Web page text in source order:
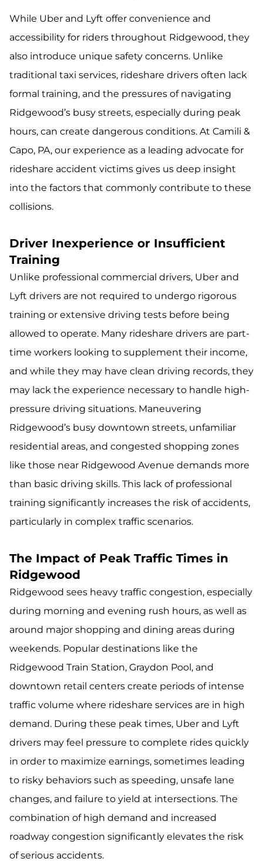
While Uber and Lyft offer convenience and
accessibility for riders throughout Ridgewood, they
also introduce unique safety concerns. Unlike
traditional taxi services, rideshare drivers often lack
formal training, and the pressures of navigating
Ridgewood’s busy streets, especially during peak
hours, can create dangerous conditions. At Camili &
Capo, PA, our experience as a leading advocate for
rideshare accident victims gives us deep insight
into the factors that commonly contribute to these
collisions.
Driver Inexperience or Insufficient
Training
Unlike professional commercial drivers, Uber and
Lyft drivers are not required to undergo rigorous
training or extensive driving tests before being
allowed to operate. Many rideshare drivers are part-
time workers looking to supplement their income,
and while they may have clean driving records, they
may lack the experience necessary to handle high-
pressure driving situations. Maneuvering
Ridgewood’s busy downtown streets, unfamiliar
residential areas, and congested shopping zones
like those near Ridgewood Avenue demands more
than basic driving skills. This lack of professional
training significantly increases the risk of accidents,
particularly in complex traffic scenarios.
The Impact of Peak Traffic Times in
Ridgewood
Ridgewood sees heavy traffic congestion, especially
during morning and evening rush hours, as well as
around major shopping and dining areas during
weekends. Popular destinations like the
Ridgewood Train Station, Graydon Pool, and
downtown retail centers create periods of intense
traffic volume where rideshare services are in high
demand. During these peak times, Uber and Lyft
drivers may feel pressure to complete rides quickly
in order to maximize earnings, sometimes leading
to risky behaviors such as speeding, unsafe lane
changes, and failure to yield at intersections. The
combination of high demand and increased
roadway congestion significantly elevates the risk
of serious accidents.